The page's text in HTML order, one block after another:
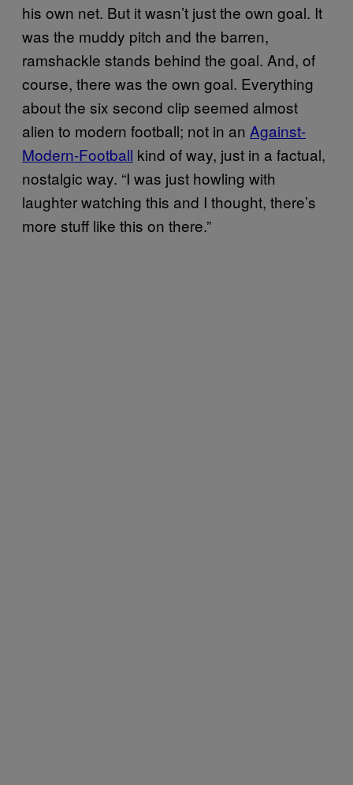
his own net. But it wasn’t just the own goal. It
was the muddy pitch and the barren,
ramshackle stands behind the goal. And, of
course, there was the own goal. Everything
about the six second clip seemed almost
alien to modern football; not in an Against-
Modern-Football kind of way, just in a factual,
nostalgic way. “I was just howling with
laughter watching this and I thought, there’s
more stuff like this on there.”